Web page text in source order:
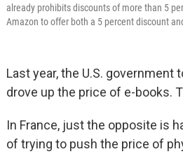
already prohibits discounts of more than 5
Amazon to offer both a 5 percent discount
Last year, the U.S.
drove up the price of e-books.
In France, just the opposite is
of trying to push the price of